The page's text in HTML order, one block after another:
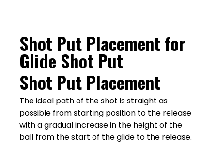
Shot Put Placement for
Glide Shot Put
Shot Put Placement
The ideal path of the shot is straight as
possible from starting position to the release
with a gradual increase in the height of the
ball from the start of the glide to the release.